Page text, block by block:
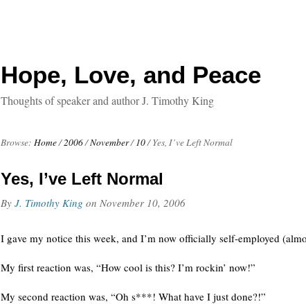
Hope, Love, and Peace
Thoughts of speaker and author J. Timothy King
Browse: Home/2006/November/ 10/ Yes, I’ve Left Normal
Yes, I’ve Left Normal
By J. Timothy King on November 10, 2006
I gave my notice this week, and I’m now officially self-employed
My first reaction was, “How cool is this? I’m rockin’ now!”
My second reaction was, “Oh s***! What have I just done?!”